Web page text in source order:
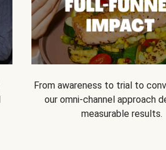
From awareness to trial to
our omni-channel approach
measurable results.